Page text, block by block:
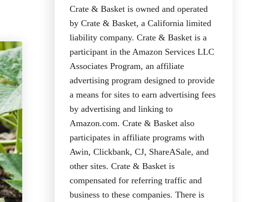
Crate & Basket is owned and operated
by Crate & Basket, a California limited
liability company. Crate & Basket is a
participant in the Amazon Services LLC
Associates Program, an affiliate
advertising program designed to provide
a means for sites to earn advertising fees
by advertising and linking to
Amazon.com. Crate & Basket also
participates in affiliate programs with
Awin, Clickbank, CJ, ShareASale, and
other sites. Crate & Basket is
compensated for referring traffic and
business to these companies. There is